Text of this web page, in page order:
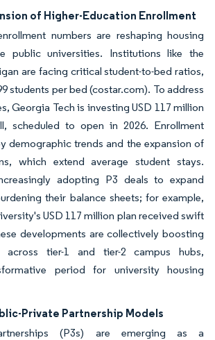
of Higher-Education Enrollment
numbers are reshaping housing
public universities. Institutions like the
are facing critical student-to-bed ratios,
students per bed (costar.com). To address
Georgia Tech is investing USD 117 million
scheduled to open in 2026. Enrollment
demographic trends and the expansion of
which extend average student stays.
adopting P3 deals to expand
their balance sheets; for example,
USD 117 million plan received swift
developments are collectively boosting
across tier-1 and tier-2 campus hubs,
period for university housing
Private Partnership Models
(P3s) are emerging as a